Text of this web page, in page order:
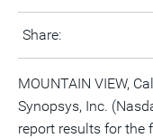
Share:
MOUNTAIN VIEW,
Synopsys, Inc.
report results for the